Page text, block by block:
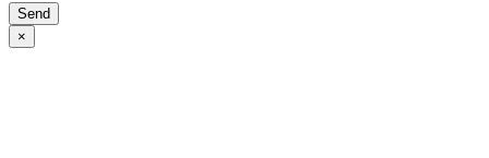
Contact
Email
Send
×